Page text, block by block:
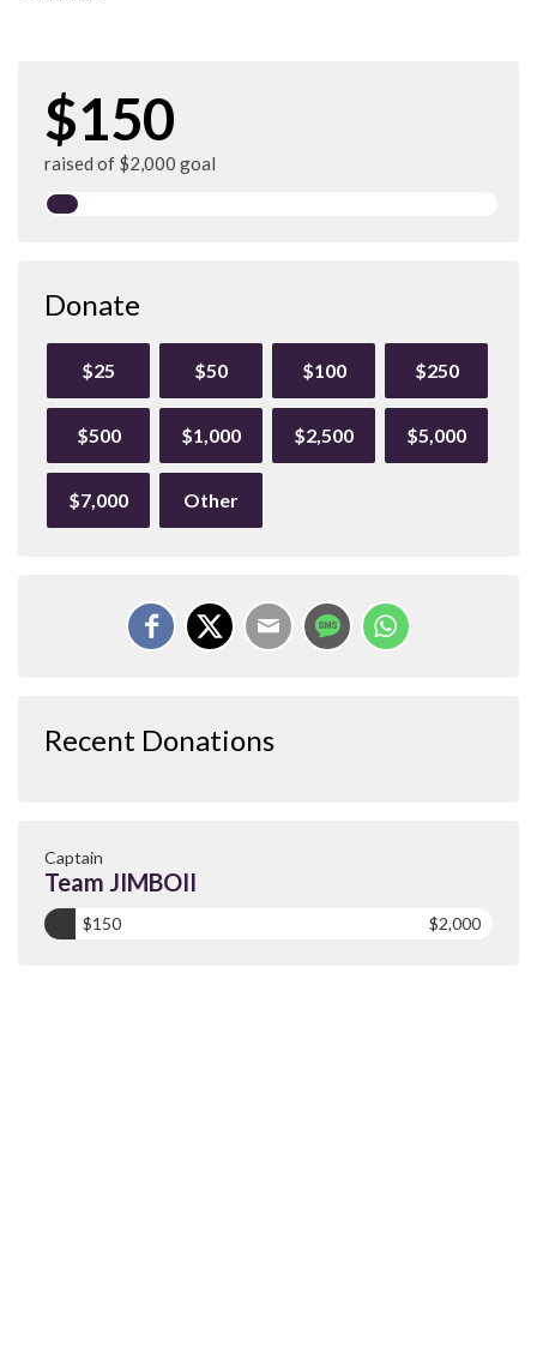
$150
raised of $2,000 goal
Donate
$25 $50 $100 $250
$500 $1,000 $2,500 $5,000
$7,000 Other
Recent Donations
Captain
Team JIMBOII
$150 $2,000